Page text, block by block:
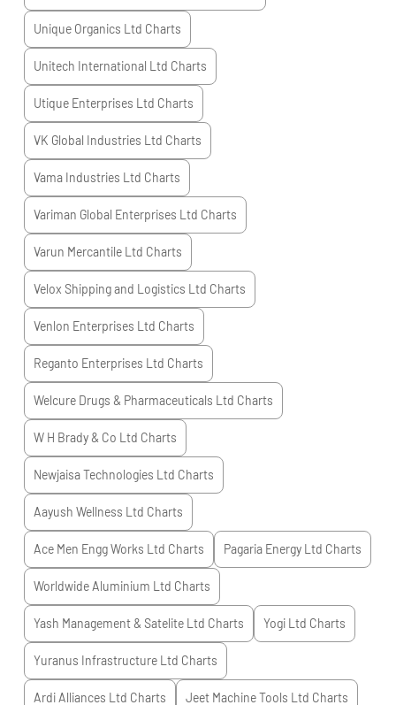
Unique Organics Ltd Charts
Unitech International Ltd Charts
Utique Enterprises Ltd Charts
VK Global Industries Ltd Charts
Vama Industries Ltd Charts
Variman Global Enterprises Ltd Charts
Varun Mercantile Ltd Charts
Velox Shipping and Logistics Ltd Charts
Venlon Enterprises Ltd Charts
Reganto Enterprises Ltd Charts
Welcure Drugs & Pharmaceuticals Ltd Charts
W H Brady & Co Ltd Charts
Newjaisa Technologies Ltd Charts
Aayush Wellness Ltd Charts
Ace Men Engg Works Ltd Charts Pagaria Energy Ltd Charts
Worldwide Aluminium Ltd Charts
Yash Management & Satelite Ltd Charts Yogi Ltd Charts
Yuranus Infrastructure Ltd Charts
Ardi Alliances Ltd Charts Jeet Machine Tools Ltd Charts